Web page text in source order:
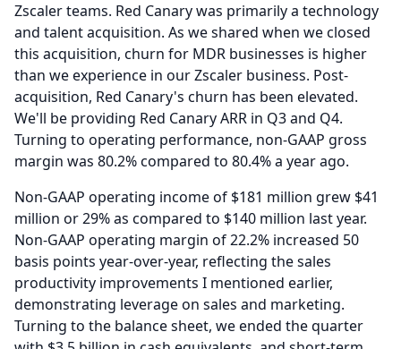
Zscaler teams. Red Canary was primarily a technology
and talent acquisition. As we shared when we closed
this acquisition, churn for MDR businesses is higher
than we experience in our Zscaler business. Post-
acquisition, Red Canary's churn has been elevated.
We'll be providing Red Canary ARR in Q3 and Q4.
Turning to operating performance, non-GAAP gross
margin was 80.2% compared to 80.4% a year ago.
Non-GAAP operating income of $181 million grew $41
million or 29% as compared to $140 million last year.
Non-GAAP operating margin of 22.2% increased 50
basis points year-over-year, reflecting the sales
productivity improvements I mentioned earlier,
demonstrating leverage on sales and marketing.
Turning to the balance sheet, we ended the quarter